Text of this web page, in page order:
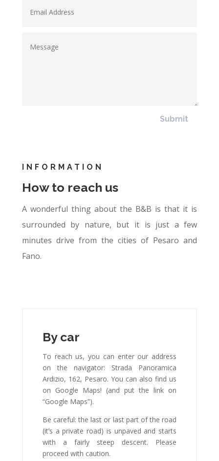
Submit
INFORMATION
How to reach us
A wonderful thing about the B&B is that it is
surrounded by nature, but it is just a few
minutes drive from the cities of Pesaro and
Fano.
By car
To reach us, you can enter our address
on the navigator: Strada Panoramica
Ardizio, 162, Pesaro. You can also find us
on Google Maps! (and put the link on
“Google Maps”).
Be careful: the last or last part of the road
(it’s a private road) is unpaved and starts
with a fairly steep descent. Please
proceed with caution.